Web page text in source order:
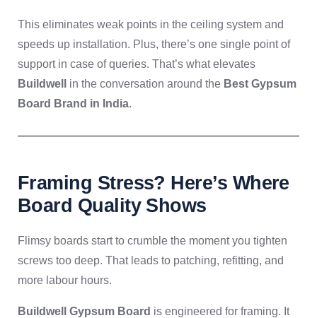
This eliminates weak points in the ceiling system and
speeds up installation. Plus, there’s one single point of
support in case of queries. That’s what elevates
Buildwell
in the conversation around the Best Gypsum
Board Brand in India.
Framing Stress? Here’s Where
Board Quality Shows
Flimsy boards start to crumble the moment you tighten
screws too deep. That leads to patching, refitting, and
more labour hours.
Buildwell Gypsum Board is engineered for framing. It